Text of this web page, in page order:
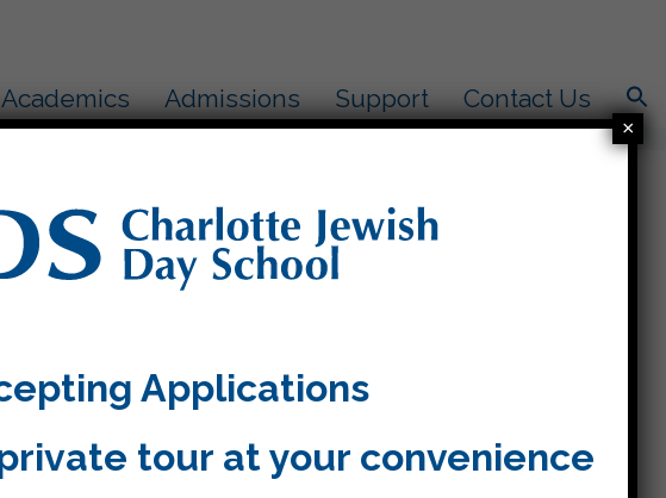
Academics Admissions Support Contact Us
to calendarApplications
tour at your convenience
×